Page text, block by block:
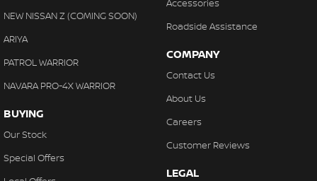
NEW NISSAN Z (COMING SOON)
ARIYA
PATROL WARRIOR
NAVARA PRO-4X WARRIOR
BUYING
Our Stock
Special Offers
Accessories
Roadside Assistance
COMPANY
Contact Us
About Us
Careers
Customer Reviews
LEGAL